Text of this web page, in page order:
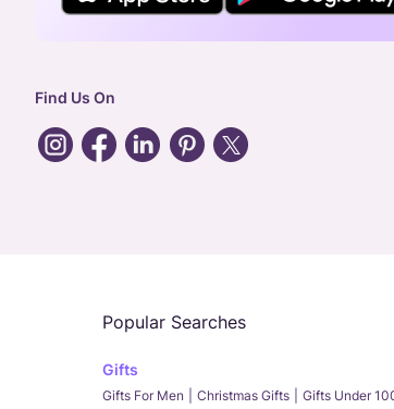
Find Us On
Popular Searches
Gifts
Gifts For Men Christmas Gifts Gifts Under